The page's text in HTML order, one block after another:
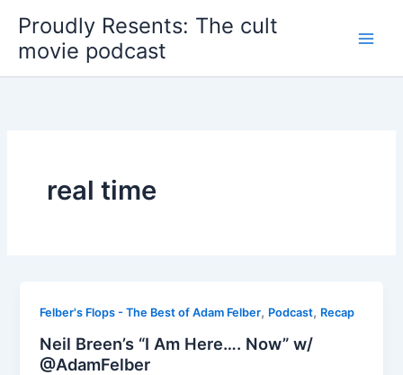
content
Proudly Resents: The cult
movie podcast
real time
Felber's Flops - The Best of Adam Felber, Podcast, Recap
Neil Breen’s “I Am Here…. Now” w/
@AdamFelber